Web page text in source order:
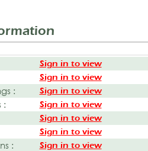
Sign in to view
Sign in to view
: Sign in to view
: Sign in to view
Sign in to view
Sign in to view
: Sign in to view